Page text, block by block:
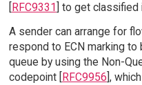
RFC9331 ] to get
A sender can arrange for
respond to ECN marking
queue by using the Non-
codepoint [ RFC9956 ],